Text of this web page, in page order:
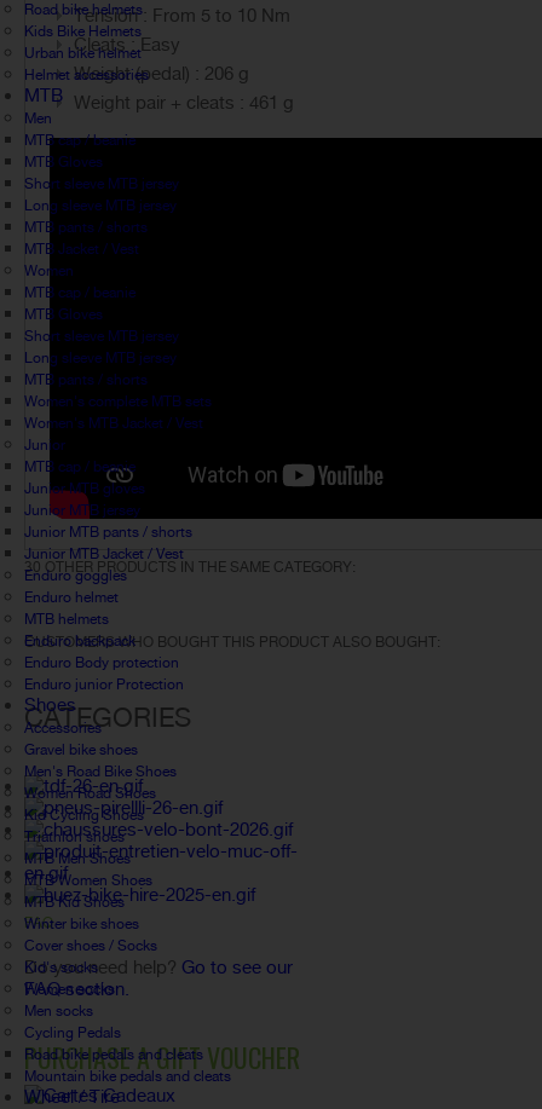
Road bike helmets
Kids Bike Helmets
Urban bike helmet
Helmet accessories
MTB
Men
MTB cap / beanie
MTB Gloves
Short sleeve MTB jersey
Long sleeve MTB jersey
MTB pants / shorts
MTB Jacket / Vest
Women
MTB cap / beanie
MTB Gloves
Short sleeve MTB jersey
Long sleeve MTB jersey
MTB pants / shorts
Women's complete MTB sets
Women's MTB Jacket / Vest
Junior
MTB cap / beanie
Junior MTB gloves
Junior MTB jersey
Junior MTB pants / shorts
Junior MTB Jacket / Vest
Enduro goggles
Enduro helmet
MTB helmets
Enduro backpack
Enduro Body protection
Enduro junior Protection
Shoes
Accessories
Gravel bike shoes
Men's Road Bike Shoes
Women Road Shoes
Kid Cycling Shoes
Triathlon shoes
MTB Men Shoes
MTB Women Shoes
MTB Kid Shoes
Winter bike shoes
Cover shoes / Socks
Kid's socks
Women socks
Men socks
Cycling Pedals
Road bike pedals and cleats
Mountain bike pedals and cleats
Wheel / Tire
Tension : From 5 to 10 Nm
Cleats : Easy
Weight (pedal) : 206 g
Weight pair + cleats : 461 g
30 OTHER PRODUCTS IN THE SAME CATEGORY:
CUSTOMERS WHO BOUGHT THIS PRODUCT ALSO BOUGHT:
CATEGORIES
FAQ
Do you need help? Go to see our
FAQ section.
PURCHASE A GIFT VOUCHER